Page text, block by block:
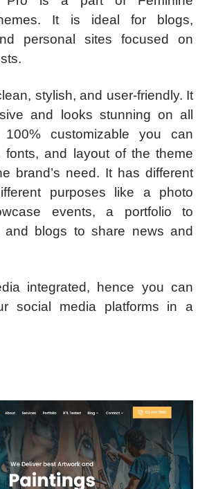
It is ideal for blogs,
personal sites focused on
stylish, and user-friendly. It
and looks stunning on all
customizable you can
fonts, and layout of the theme
brand’s need. It has different
purposes like a photo
events, a portfolio to
and blogs to share news and
integrated, hence you can
social media platforms in a